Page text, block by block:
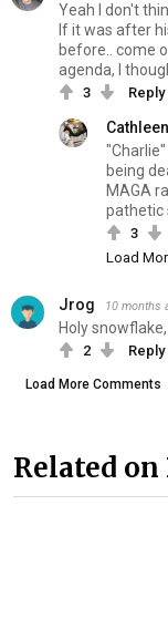
Yeah I don't
If it was after
before.. come
agenda, I
3 Reply
being
MAGA
pathetic
3
Load
Jrog 10 months
Holy
2 Reply
Load More Comments
Related on